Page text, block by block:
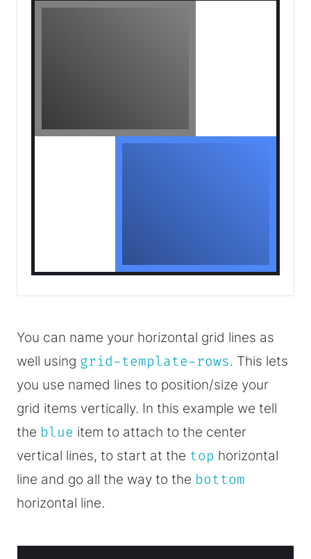
You can name your horizontal grid lines as
well using grid-template-rows. This lets
you use named lines to position/size your
grid items vertically. In this example we tell
the blue item to attach to the center
vertical lines, to start at the top horizontal
line and go all the way to the bottom
horizontal line.